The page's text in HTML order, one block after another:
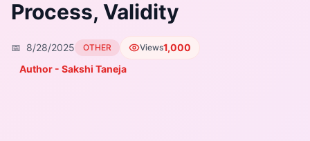
Test Preparation
Process, Validity
📅 8/28/2025 OTHER Views1,000
Author - Sakshi Taneja